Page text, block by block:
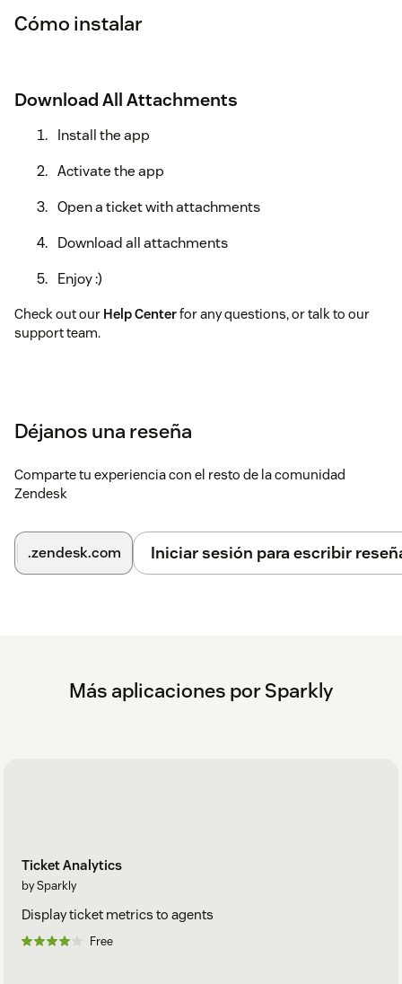
Cómo instalar
Download All Attachments
Install the app
Activate the app
Open a ticket with attachments
Download all attachments
Enjoy :)
Check out our Help Centerfor any questions, or talk to our
support team.
Déjanos una reseña
Comparte tu experiencia con el resto de la comunidad
Zendesk
.zendesk.com Iniciar sesión para escribir
Más aplicaciones por Sparkly
Ticket Analytics
by Sparkly
Display ticket metrics to agents
Free